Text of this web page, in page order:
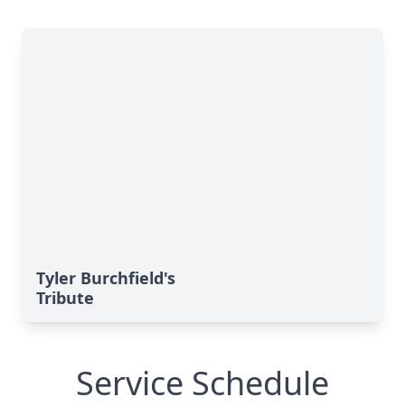
Tyler Burchfield's
Tribute
Service Schedule